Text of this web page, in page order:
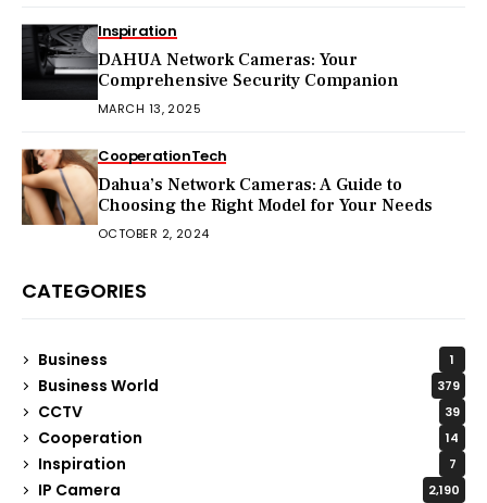
Inspiration
DAHUA Network Cameras: Your
Comprehensive Security Companion
MARCH 13, 2025
CooperationTech
Dahua’s Network Cameras: A Guide to
Choosing the Right Model for Your Needs
OCTOBER 2, 2024
CATEGORIES
Business 1
Business World 379
CCTV 39
Cooperation 14
Inspiration 7
IP Camera 2,190